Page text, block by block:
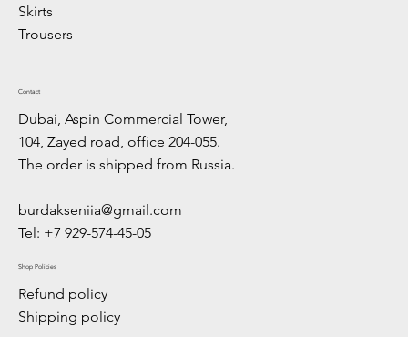
Skirts
Trousers
Contact
Dubai, Aspin Commercial Tower,
104, Zayed road, office 204-055.
The order is shipped from Russia.
burdakseniia@gmail.com
Tel: +7 929-574-45-05
Shop Policies
Refund policy
Shipping policy